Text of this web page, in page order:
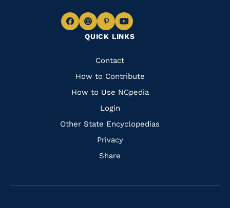
QUICK LINKS
Quick
Links
Contact
How to Contribute
How to Use NCpedia
Login
Other State Encyclopedias
Privacy
Share
Navigate
Facebook
Navigate
to
Instagram
Navigate
to
Pinterest
Navigate
to